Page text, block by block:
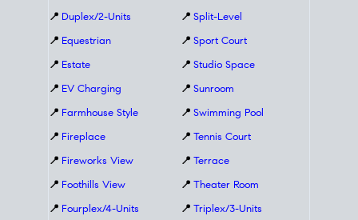
📍 Duplex/2-Units
📍 Equestrian
📍 Estate
📍 EV Charging
📍 Farmhouse Style
📍 Fireplace
📍 Fireworks View
📍 Foothills View
📍 Fourplex/4-Units
📍 Split-Level
📍 Sport Court
📍 Studio Space
📍 Sunroom
📍 Swimming Pool
📍 Tennis Court
📍 Terrace
📍 Theater Room
📍 Triplex/3-Units